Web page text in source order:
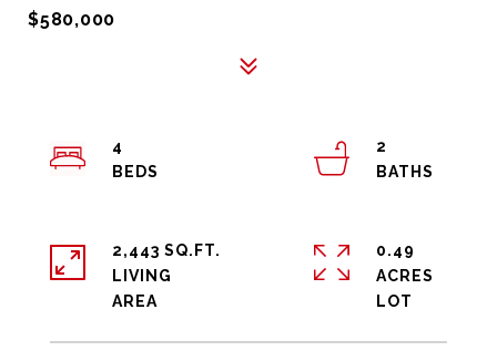
$580,000
4
2
2,443 SQ.FT.
LIVING
0.49
ACRES